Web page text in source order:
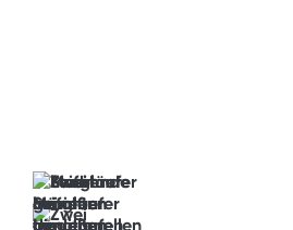
The